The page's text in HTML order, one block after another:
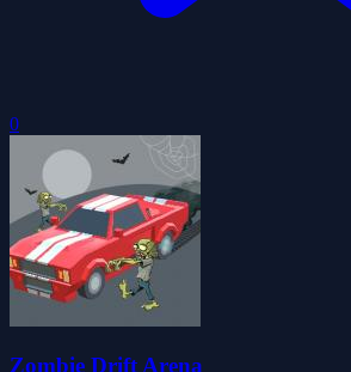
0
Zombie Drift Arena